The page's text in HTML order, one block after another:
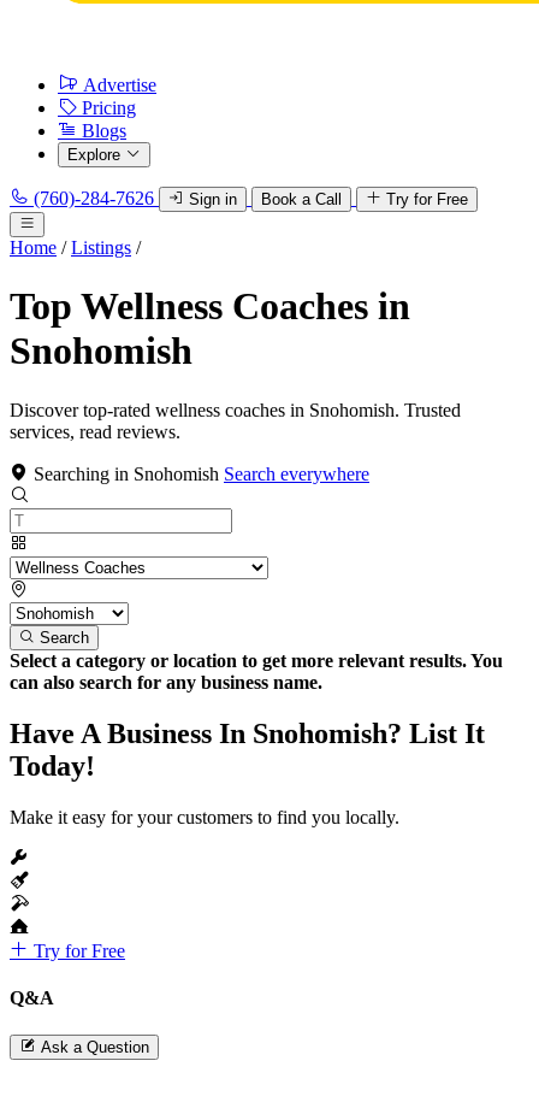
Advertise
Pricing
Blogs
Explore
(760)-284-7626 Sign in Book a Call Try for Free
Home / Listings /
Top Wellness Coaches in
Snohomish
Discover top-rated wellness coaches in Snohomish. Trusted
services, read reviews.
Searching in Snohomish Search everywhere
Search
Select a category or location to get more relevant results. You
can also search for any business name.
Have A Business In Snohomish? List It
Today!
Make it easy for your customers to find you locally.
Try for Free
Q&A
Ask a Question